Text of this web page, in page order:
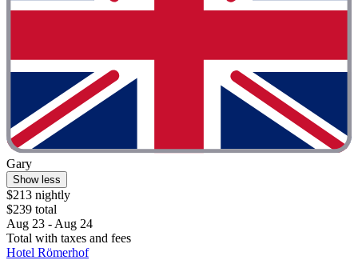
Gary
Show less
$213 nightly
$239 total
Aug 23 - Aug 24
Total with taxes and fees
Hotel Römerhof